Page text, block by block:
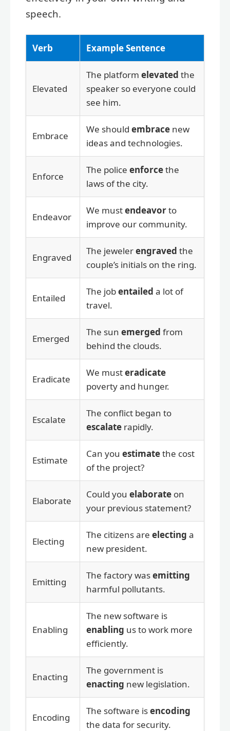
speech.
Verb Example Sentence
Elevated
The platform elevated the
speaker so everyone could
see him.
Embrace
We should embrace new
ideas and technologies.
Enforce
The police enforcethe
laws of the city.
Endeavor
We mustendeavorto
improve our community.
Engraved
The jewelerengraved the
couple’s initials on the ring.
Entailed
The jobentailed a lot of
travel.
Emerged
The sun emerged from
behind the clouds.
Eradicate
We musteradicate
poverty and hunger.
Escalate
The conflict began to
escalate rapidly.
Estimate
Can you estimatethe cost
of the project?
Elaborate
Could you elaborate on
your previous statement?
Electing
The citizens are electing a
new president.
Emitting
The factory wasemitting
harmful pollutants.
Enabling
The new software is
enabling us to work more
efficiently.
Enacting
The government is
enacting new legislation.
Encoding
The software isencoding
the data for security.